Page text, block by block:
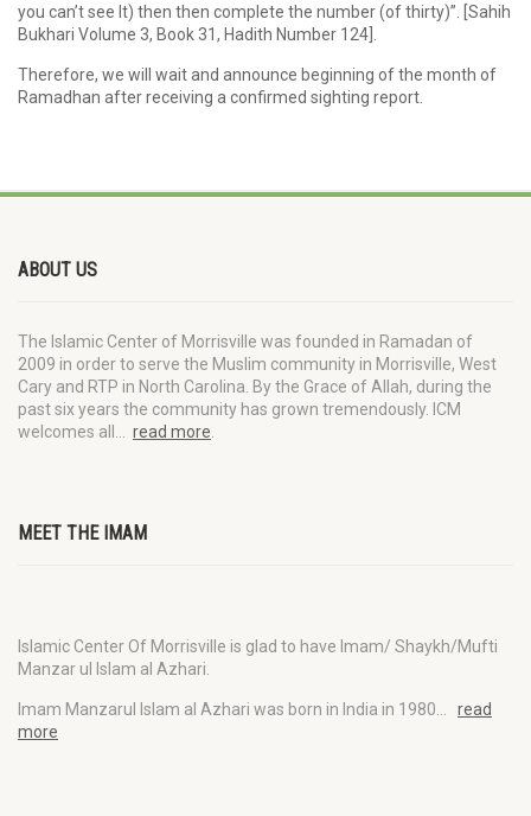
you can’t see It) then then complete the number (of thirty)”. [Sahih
Bukhari Volume 3, Book 31, Hadith Number 124].
Therefore, we will wait and announce beginning of the month of
Ramadhan after receiving a confirmed sighting report.
ABOUT US
The Islamic Center of Morrisville was founded in Ramadan of
2009 in order to serve the Muslim community in Morrisville, West
Cary and RTP in North Carolina. By the Grace of Allah, during the
past six years the community has grown tremendously. ICM
welcomes all… read more
MEET THE IMAM
Islamic Center Of Morrisville is glad to have Imam/ Shaykh/Mufti
Manzar ul Islam al Azhari.
Imam Manzarul Islam al Azhari was born in India in 1980… read
more